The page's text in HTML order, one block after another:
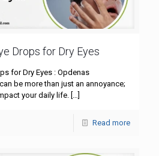
Drops for Dry Eyes
for Dry Eyes : Opdenas
be more than just an annoyance;
your daily life. […]
Read more